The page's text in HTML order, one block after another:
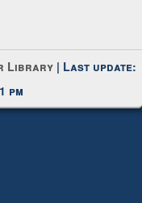
Library| Last update: